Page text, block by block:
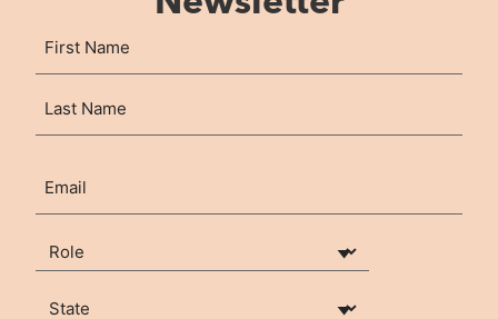
Name (Required)
First
Last
Your Role
State